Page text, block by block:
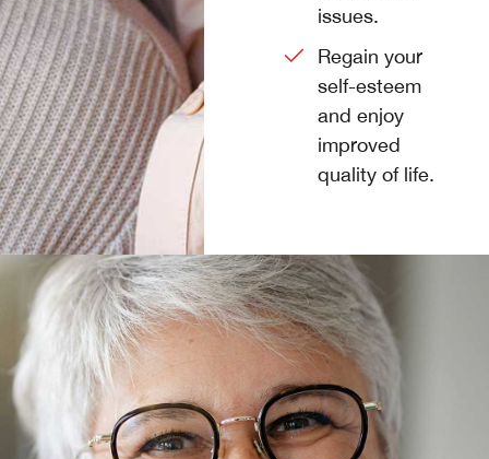
issues.
Regain your
self-esteem
and enjoy
improved
quality of life.